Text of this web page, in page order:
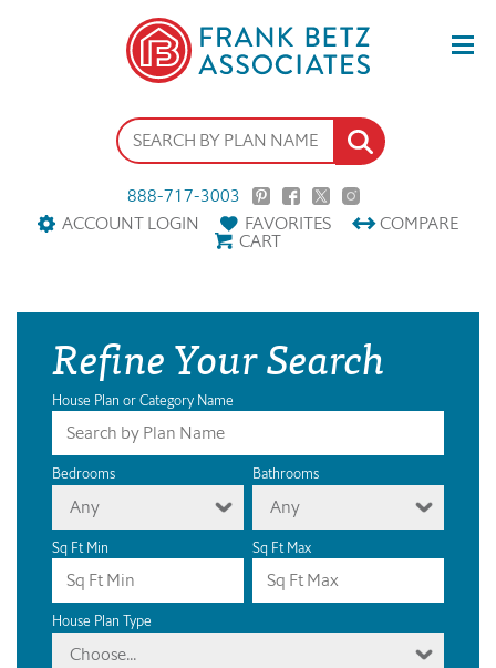
888-717-3003
ACCOUNT LOGIN
FAVORITES COMPARE
CART
Refine Your Search
House Plan or Category Name
Bedrooms
Any
Bathrooms
Any
Sq Ft Min Sq Ft Max
House Plan Type
Choose...